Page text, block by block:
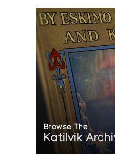
Browse The
Katilvik